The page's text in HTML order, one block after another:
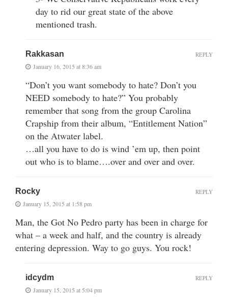
day to rid our great state of the above
mentioned trash.
Rakkasan
January 16, 2015 at 8:36 am
“Don’t you want somebody to hate? Don’t you
NEED somebody to hate?” You probably
remember that song from the group Carolina
Crapship from their album, “Entitlement Nation”
on the Atwater label.
…all you have to do is wind ’em up, then point
out who is to blame….over and over and over.
REPLY
Rocky
January 15, 2015 at 1:58 pm
Man, the Got No Pedro party has been in charge for
what – a week and half, and the country is already
entering depression. Way to go guys. You rock!
REPLY
idcydm
January 15, 2015 at 5:04 pm
REPLY